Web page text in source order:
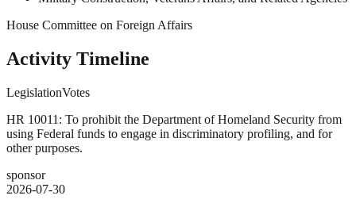
House Committee on Foreign Affairs
Activity Timeline
LegislationVotes
HR 10011: To prohibit the Department of Homeland Security from
using Federal funds to engage in discriminatory profiling, and for
other purposes.
sponsor
2026-07-30